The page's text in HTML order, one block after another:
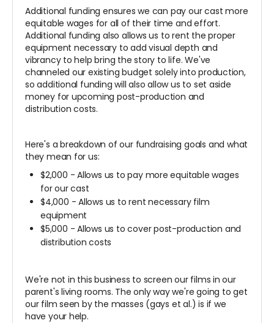
Additional funding ensures we can pay our cast more
equitable wages for all of their time and effort.
Additional funding also allows us to rent the proper
equipment necessary to add visual depth and
vibrancy to help bring the story to life. We've
channeled our existing budget solely into production,
so additional funding will also allow us to set aside
money for upcoming post-production and
distribution costs.
Here's a breakdown of our fundraising goals and what
they mean for us:
$2,000 - Allows us to pay more equitable wages
for our cast
$4,000 - Allows us to rent necessary film
equipment
$5,000 - Allows us to cover post-production and
distribution costs
We're not in this business to screen our films in our
parent's living rooms. The only way we're going to get
our film seen by the masses (gays et al.) is if we
have your help.